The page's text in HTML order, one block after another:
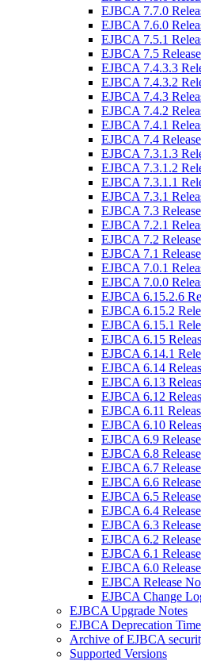
EJBCA 7.7.0
EJBCA 7.6.0
EJBCA 7.5.1
EJBCA 7.5
EJBCA 7.4.3.3
EJBCA 7.4.3.2
EJBCA 7.4.3
EJBCA 7.4.2
EJBCA 7.4.1
EJBCA 7.4
EJBCA 7.3.1.3
EJBCA 7.3.1.2
EJBCA 7.3.1.1
EJBCA 7.3.1
EJBCA 7.3
EJBCA 7.2.1
EJBCA 7.2
EJBCA 7.1
EJBCA 7.0.1
EJBCA 7.0.0
EJBCA 6.15.2.6
EJBCA 6.15.2
EJBCA 6.15.1
EJBCA 6.15
EJBCA 6.14.1
EJBCA 6.14
EJBCA 6.13
EJBCA 6.12
EJBCA 6.11
EJBCA 6.10
EJBCA 6.9
EJBCA 6.8
EJBCA 6.7
EJBCA 6.6
EJBCA 6.5
EJBCA 6.4
EJBCA 6.3
EJBCA 6.2
EJBCA 6.1
EJBCA 6.0
EJBCA Release
EJBCA Change
EJBCA Upgrade Notes
EJBCA Deprecation
Archive of EJBCA
Supported Versions